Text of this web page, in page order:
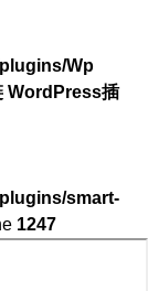
Wp
WordPress插
smart-
1247